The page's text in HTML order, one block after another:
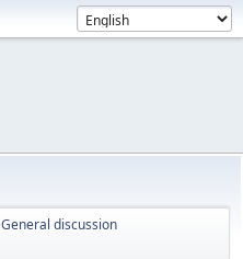
General discussion